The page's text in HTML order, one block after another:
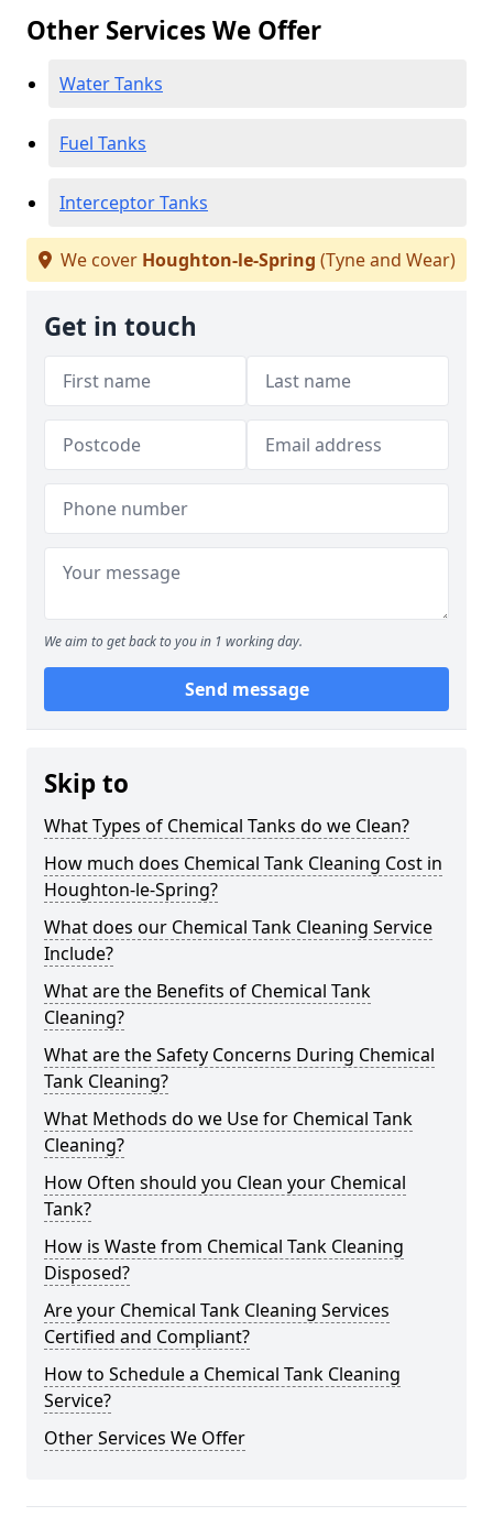
Other Services We Offer
Water Tanks
Fuel Tanks
Interceptor Tanks
We cover Houghton-le-Spring (Tyne and Wear)
Get in touch
We aim to get back to you in 1 working day.
Send message
Skip to
What Types of Chemical Tanks do we Clean?
How much does Chemical Tank Cleaning Cost in
Houghton-le-Spring?
What does our Chemical Tank Cleaning Service
Include?
What are the Benefits of Chemical Tank
Cleaning?
What are the Safety Concerns During Chemical
Tank Cleaning?
What Methods do we Use for Chemical Tank
Cleaning?
How Often should you Clean your Chemical
Tank?
How is Waste from Chemical Tank Cleaning
Disposed?
Are your Chemical Tank Cleaning Services
Certified and Compliant?
How to Schedule a Chemical Tank Cleaning
Service?
Other Services We Offer